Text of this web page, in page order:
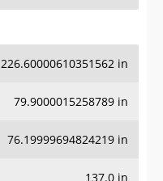
226.60000610351562 in
79.9000015258789 in
76.19999694824219 in
137.0 in